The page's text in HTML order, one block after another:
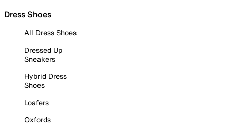
Dress Shoes
All Dress Shoes
Dressed Up
Sneakers
Hybrid Dress
Shoes
Loafers
Oxfords